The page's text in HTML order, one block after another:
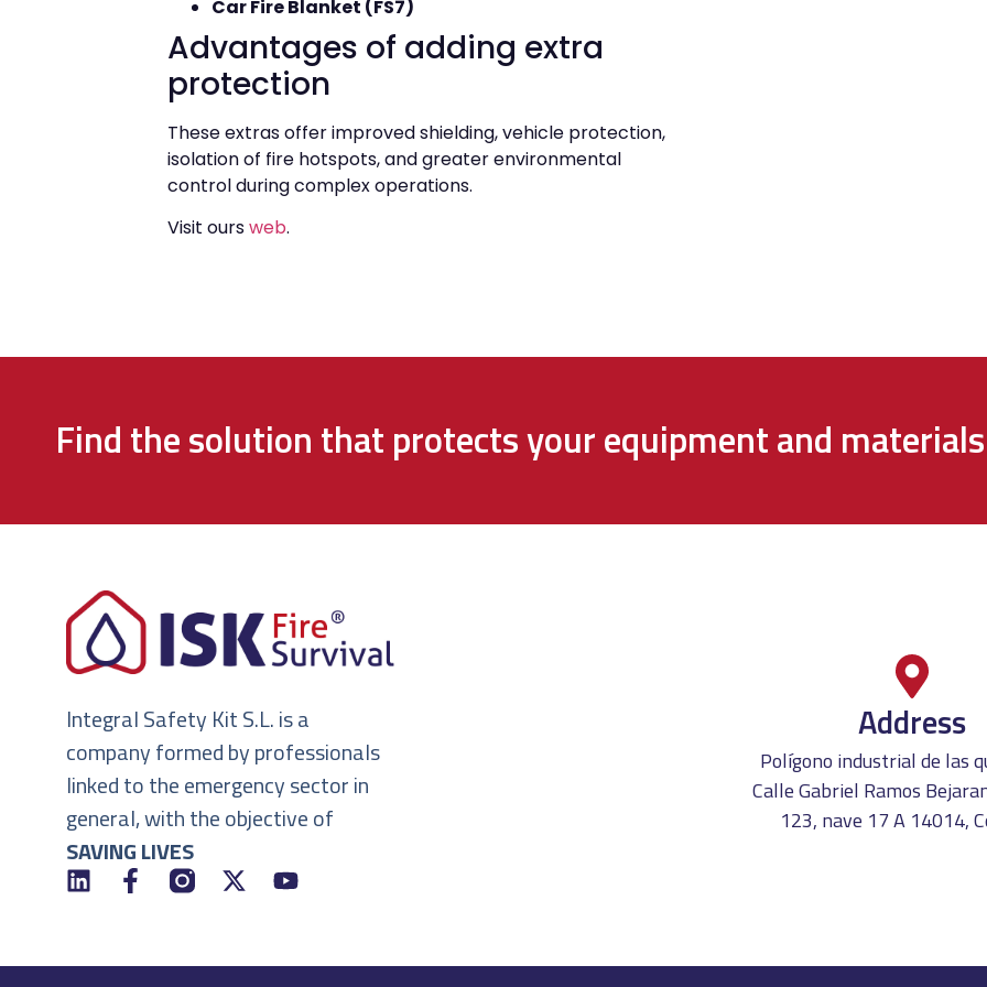
Car Fire Blanket (FS7)
Advantages of adding extra
protection
These extras offer improved shielding, vehicle protection,
isolation of fire hotspots, and greater environmental
control during complex operations.
Visit oursweb.
Find the solution that protects your equipment and materials
Integral Safety Kit S.L. is a
company formed by professionals
linked to the emergency sector in
general, with the objective of
SAVING LIVES
Address
Polígono industrial de las
Calle Gabriel Ramos
123, nave 17 A 14014,